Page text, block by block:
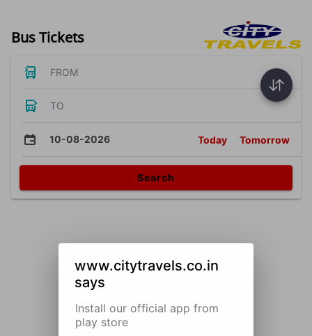
Bus Tickets
FROM
TO
10-08-2026 Today Tomorrow
Search
www.citytravels.co.in
says
Install our official app from
play store